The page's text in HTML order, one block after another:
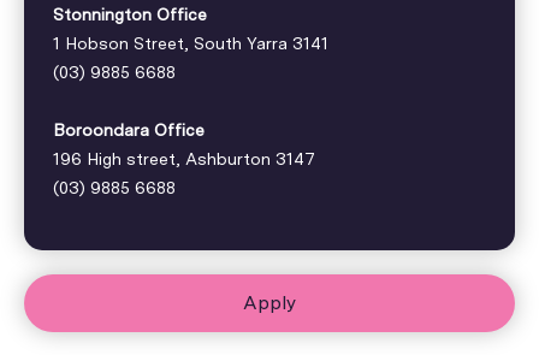
Stonnington Office
1 Hobson Street, South Yarra 3141
(03) 9885 6688
Boroondara Office
196 High street, Ashburton 3147
(03) 9885 6688
Apply